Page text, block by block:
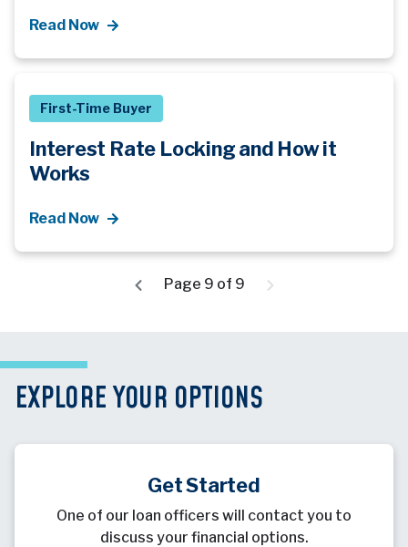
Read Now
First-Time Buyer
Interest Rate Locking and How it
Works
Read Now
Page 9 of 9
EXPLORE YOUR OPTIONS
Get Started
One of our loan officers will contact you to
discuss your financial options.